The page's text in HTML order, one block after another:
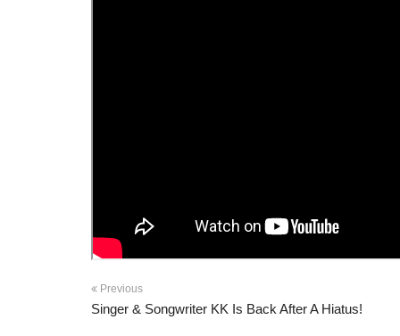
Previous
Singer & Songwriter KK Is Back After A Hiatus!